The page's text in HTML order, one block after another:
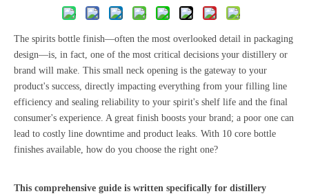
The spirits bottle finish—often the most overlooked detail in packaging
design—is, in fact, one of the most critical decisions your distillery or
brand will make. This small neck opening is the gateway to your
product's success, directly impacting everything from your filling line
efficiency and sealing reliability to your spirit's shelf life and the final
consumer's experience. A great finish boosts your brand; a poor one can
lead to costly line downtime and product leaks. With 10 core bottle
finishes available, how do you choose the right one?
This comprehensive guide is written specifically for distillery